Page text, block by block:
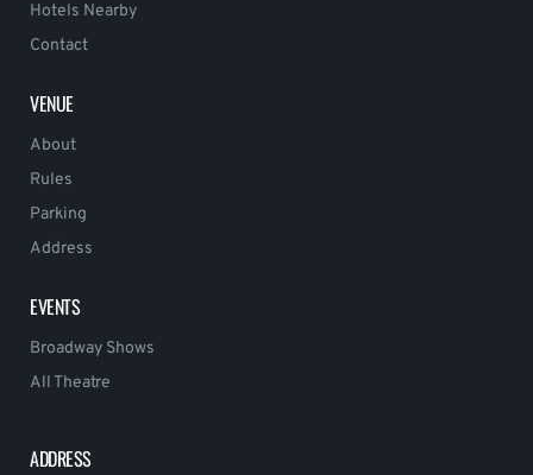
Hotels Nearby
Contact
VENUE
About
Rules
Parking
Address
EVENTS
Broadway Shows
All Theatre
ADDRESS